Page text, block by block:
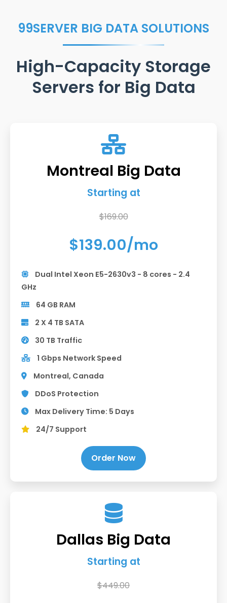
99SERVER BIG DATA SOLUTIONS
High-Capacity Storage
Servers for Big Data
Montreal Big Data
Starting at
$169.00
$139.00/mo
Dual Intel Xeon E5-2630v3 - 8 cores - 2.4
GHz
64 GB RAM
2 X 4 TB SATA
30 TB Traffic
1 Gbps Network Speed
Montreal, Canada
DDoS Protection
Max Delivery Time: 5 Days
24/7 Support
Order Now
Dallas Big Data
Starting at
$449.00